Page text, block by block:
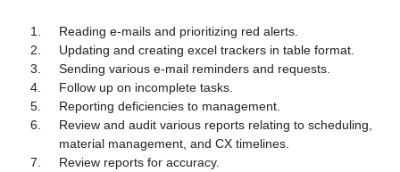
Reading e-mails and prioritizing red alerts.
Updating and creating excel trackers in table format.
Sending various e-mail reminders and requests.
Follow up on incomplete tasks.
Reporting deficiencies to management.
Review and audit various reports relating to scheduling,
material management, and CX timelines.
Review reports for accuracy.